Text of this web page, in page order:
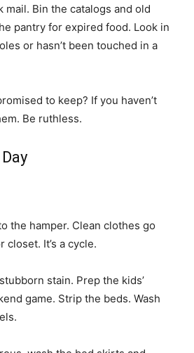
mail. Bin the catalogs and old
pantry for expired food. Look in
or hasn’t been touched in a
to keep? If you haven’t
Be ruthless.
the hamper. Clean clothes go
closet. It’s a cycle.
stain. Prep the kids’
game. Strip the beds. Wash